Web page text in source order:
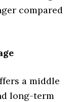
compared
a middle
long-term